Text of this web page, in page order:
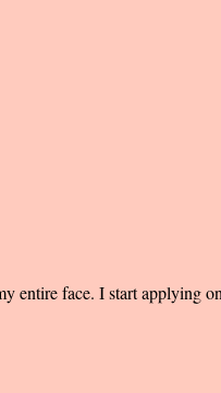
entire face. I start applying